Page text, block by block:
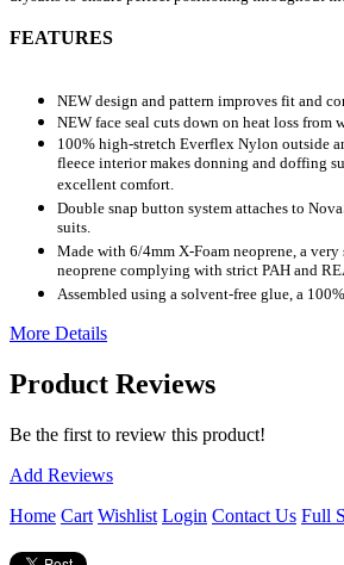
FEATURES
NEW design and pattern improves fit and
NEW face seal cuts down on heat loss from
100% high-stretch Everflex Nylon outside
fleece interior makes donning and doffing
excellent comfort.
Double snap button system attaches to
suits.
Made with 6/4mm X-Foam neoprene, a
neoprene complying with strict PAH and
Assembled using a solvent-free glue, a 100%
More Details
Product Reviews
Be the first to review this product!
Add Reviews
Home Cart Wishlist Login Contact Us Full